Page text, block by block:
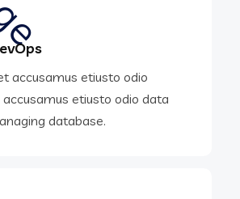
accusamus etiusto odio
etiusto odio data
database.